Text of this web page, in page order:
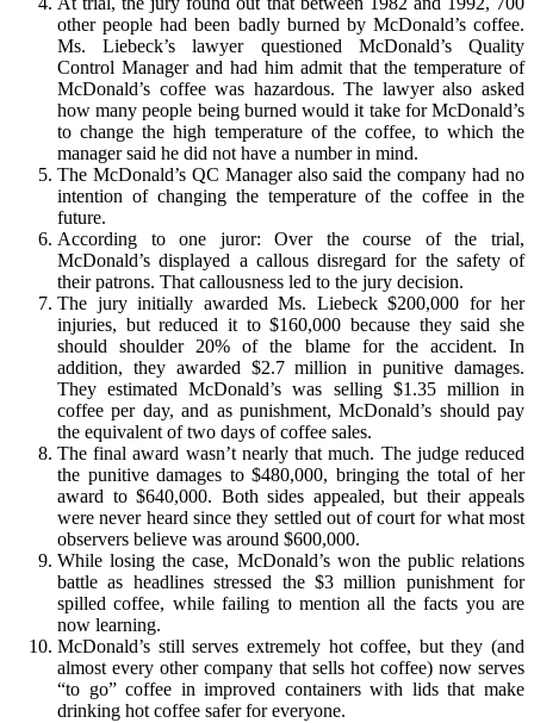
other people had been badly burned by McDonald’s coffee.
Ms. Liebeck’s lawyer questioned McDonald’s Quality
Control Manager and had him admit that the temperature of
McDonald’s coffee was hazardous. The lawyer also asked
how many people being burned would it take for McDonald’s
to change the high temperature of the coffee, to which the
manager said he did not have a number in mind.
The McDonald’s QC Manager also said the company had no
intention of changing the temperature of the coffee in the
future.
According to one juror: Over the course of the trial,
McDonald’s displayed a callous disregard for the safety of
their patrons. That callousness led to the jury decision.
The jury initially awarded Ms. Liebeck $200,000 for her
injuries, but reduced it to $160,000 because they said she
should shoulder 20% of the blame for the accident. In
addition, they awarded $2.7 million in punitive damages.
They estimated McDonald’s was selling $1.35 million in
coffee per day, and as punishment, McDonald’s should pay
the equivalent of two days of coffee sales.
The final award wasn’t nearly that much. The judge reduced
the punitive damages to $480,000, bringing the total of her
award to $640,000. Both sides appealed, but their appeals
were never heard since they settled out of court for what most
observers believe was around $600,000.
While losing the case, McDonald’s won the public relations
battle as headlines stressed the $3 million punishment for
spilled coffee, while failing to mention all the facts you are
now learning.
McDonald’s still serves extremely hot coffee, but they (and
almost every other company that sells hot coffee) now serves
“to go” coffee in improved containers with lids that make
drinking hot coffee safer for everyone.